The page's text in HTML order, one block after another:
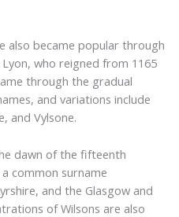
also became popular through
who reigned from 1165
through the gradual
and variations include
and Vylsone.
dawn of the fifteenth
common surname
and the Glasgow and
of Wilsons are also